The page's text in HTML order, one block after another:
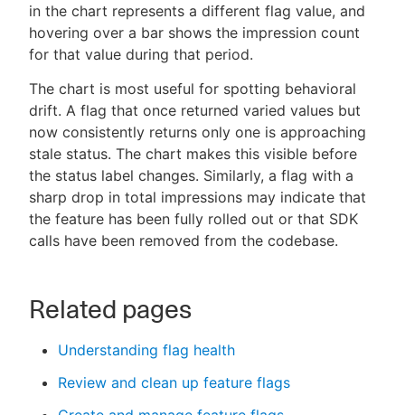
in the chart represents a different flag value, and
hovering over a bar shows the impression count
for that value during that period.
The chart is most useful for spotting behavioral
drift. A flag that once returned varied values but
now consistently returns only one is approaching
stale status. The chart makes this visible before
the status label changes. Similarly, a flag with a
sharp drop in total impressions may indicate that
the feature has been fully rolled out or that SDK
calls have been removed from the codebase.
Related pages
Understanding flag health
Review and clean up feature flags